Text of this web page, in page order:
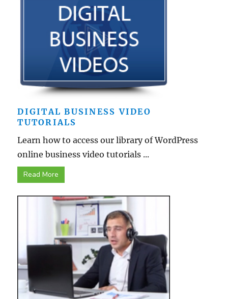
DIGITAL BUSINESS VIDEO
TUTORIALS
Learn how to access our library of WordPress
online business video tutorials ...
Read More